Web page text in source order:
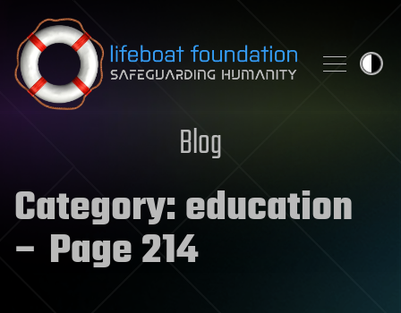
Skip to content
Blog
Category:education
– Page 214